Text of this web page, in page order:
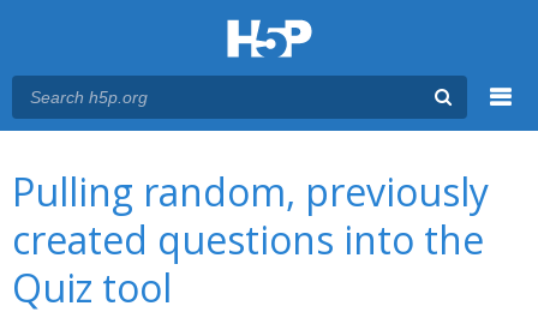
Pulling random, previously
created questions into the
Quiz tool